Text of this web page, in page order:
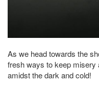
As we head towards the
fresh ways to keep misery
amidst the dark and cold!